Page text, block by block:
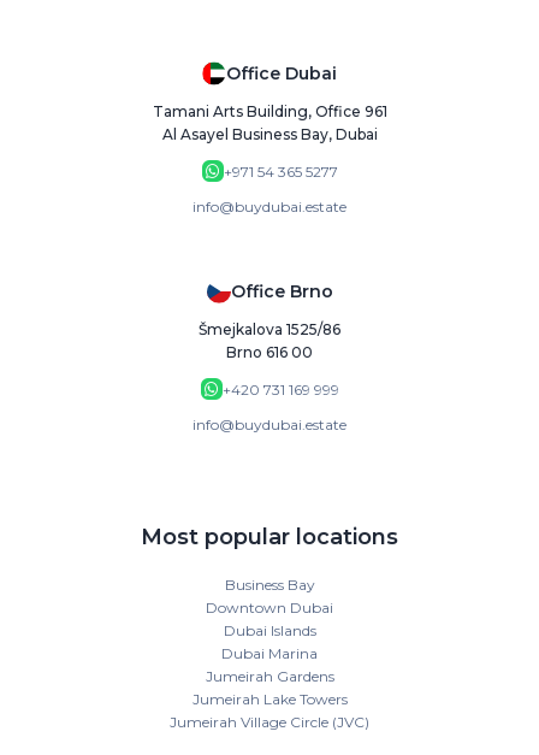
Office Dubai
Tamani Arts Building, Office 961
Al Asayel Business Bay, Dubai
+971 54 365 5277
info@buydubai.estate
Office Brno
Šmejkalova 1525/86
Brno 616 00
+420 731 169 999
info@buydubai.estate
Most popular locations
Business Bay
Downtown Dubai
Dubai Islands
Dubai Marina
Jumeirah Gardens
Jumeirah Lake Towers
Jumeirah Village Circle (JVC)